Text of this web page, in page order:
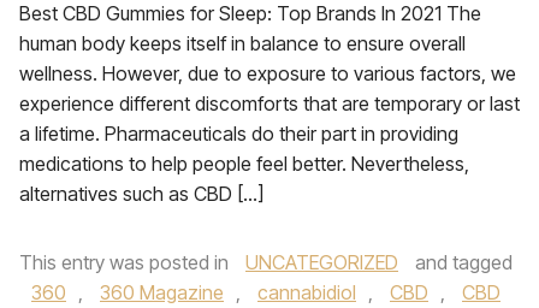
Best CBD Gummies for Sleep: Top Brands In 2021 The
human body keeps itself in balance to ensure overall
wellness. However, due to exposure to various factors, we
experience different discomforts that are temporary or last
a lifetime. Pharmaceuticals do their part in providing
medications to help people feel better. Nevertheless,
alternatives such as CBD […]
This entry was posted in UNCATEGORIZED
and tagged
360 , 360 Magazine , cannabidiol , CBD ,
CBD